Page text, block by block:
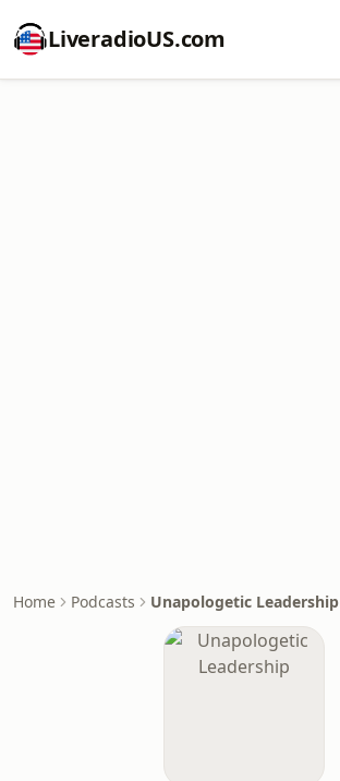
LiveradioUS.com
Home Podcasts Unapologetic Leadership